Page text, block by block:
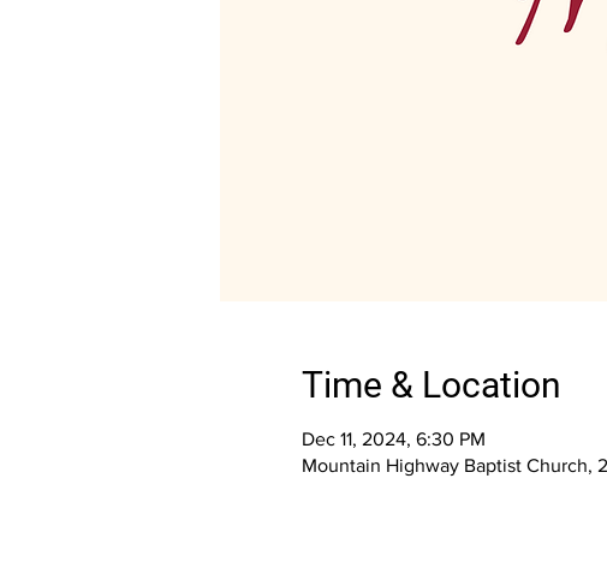
Time & Location
Dec 11, 2024, 6:30 PM
Mountain Highway Baptist Church,